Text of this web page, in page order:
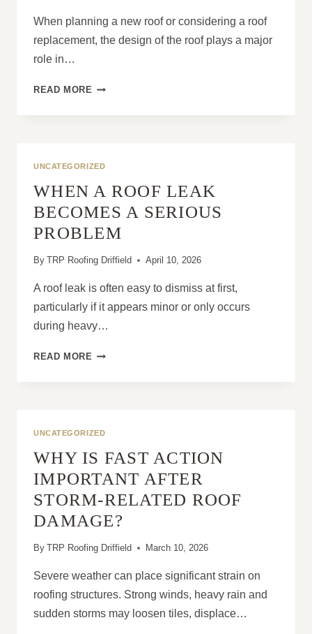
When planning a new roof or considering a roof
replacement, the design of the roof plays a major
role in…
READ MORE THE
DESIGN
UNCATEGORIZED
WHEN A ROOF LEAK
BECOMES A SERIOUS
PROBLEM
By TRP Roofing Driffield April 10, 2026
A roof leak is often easy to dismiss at first,
particularly if it appears minor or only occurs
during heavy…
READ MORE WHEN
PROBLEM
UNCATEGORIZED
WHY IS FAST ACTION
IMPORTANT AFTER
STORM-RELATED ROOF
DAMAGE?
By TRP Roofing Driffield March 10, 2026
Severe weather can place significant strain on
roofing structures. Strong winds, heavy rain and
sudden storms may loosen tiles, displace…